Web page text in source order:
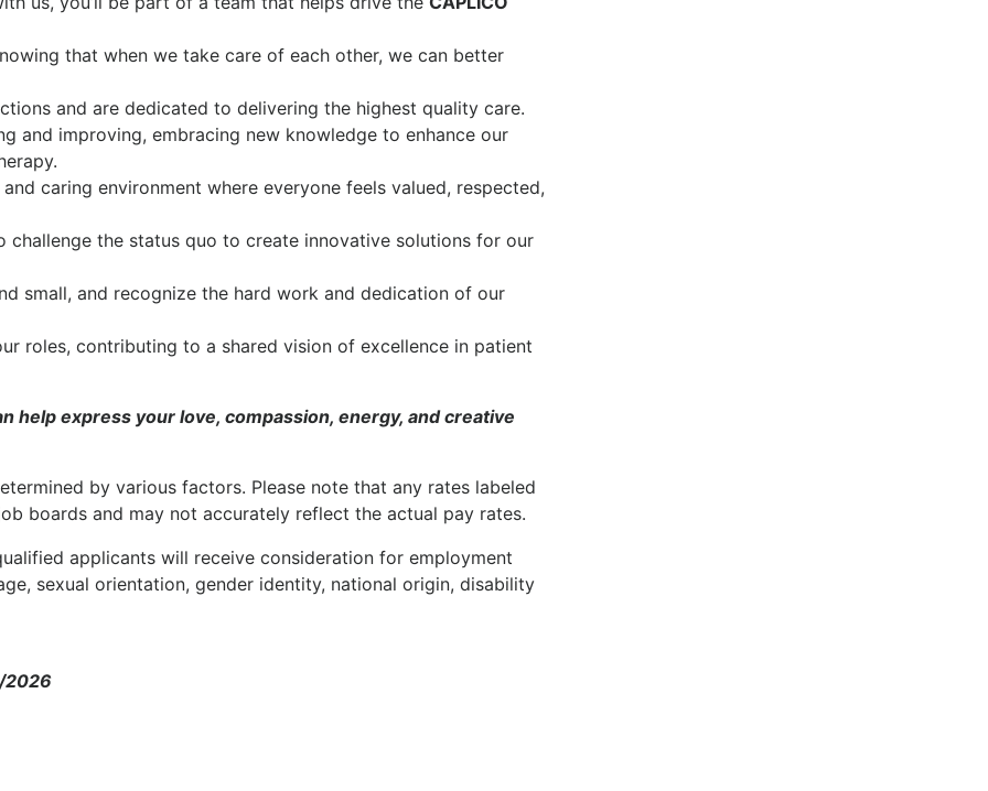
that when we take care of each other, we can better
and are dedicated to delivering the highest quality care.
and improving, embracing new knowledge to enhance our
caring environment where everyone feels valued, respected,
challenge the status quo to create innovative solutions for our
small, and recognize the hard work and dedication of our
roles, contributing to a shared vision of excellence in patient
help express your love, compassion, energy, and creative
by various factors. Please note that any rates labeled
boards and may not accurately reflect the actual pay rates.
applicants will receive consideration for employment
sexual orientation, gender identity, national origin, disability
2026